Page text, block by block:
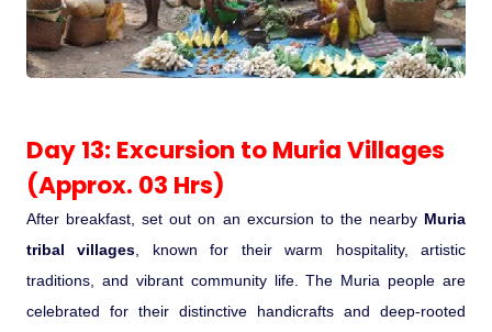
Day 13: Excursion to Muria Villages
(Approx. 03 Hrs)
After breakfast, set out on an excursion to the nearby Muria
tribal villages , known for their warm hospitality, artistic
traditions, and vibrant community life. The Muria people are
celebrated for their distinctive handicrafts and deep-rooted